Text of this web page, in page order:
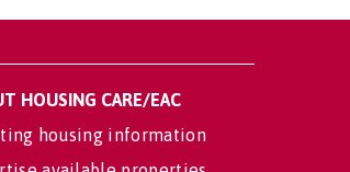
HOUSING CARE/EAC
housing information